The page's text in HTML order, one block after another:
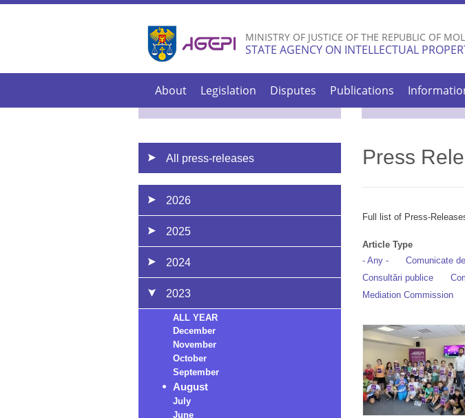
Skip to
content
MINISTRY OF JUSTICE OF THE REPUBLIC OF
STATE AGENCY ON INTELLECTUAL
About Legislation Disputes Publications
All press-releases
2026
2025
2024
2023
ALL YEAR
December
November
October
September
August
July
June
Press
Full list of Press-
Article Type
- Any -
Comunicate
Consultări publice
Mediation Commission